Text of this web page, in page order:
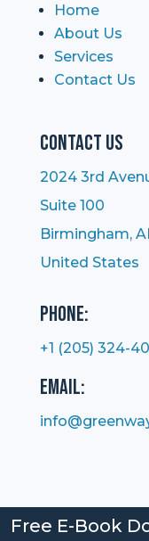
Home
About Us
Services
Contact Us
Contact Us
2024 3rd
Suite 100
Birmingham,
United States
Phone:
+1 (205) 324-
Email:
Free E-Book